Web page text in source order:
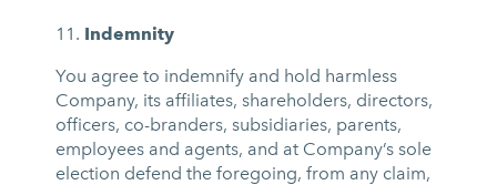
Indemnity
You agree to indemnify and hold harmless
Company, its affiliates, shareholders, directors,
officers, co-branders, subsidiaries, parents,
employees and agents, and at Company’s sole
election defend the foregoing, from any claim,